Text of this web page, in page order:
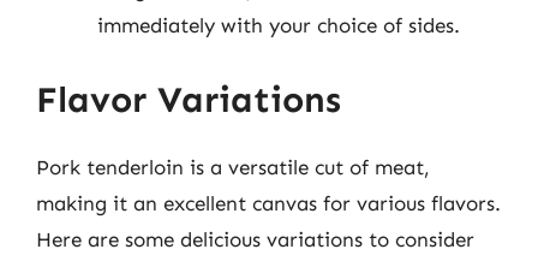
immediately with your choice of sides.
Flavor Variations
Pork tenderloin is a versatile cut of meat,
making it an excellent canvas for various flavors.
Here are some delicious variations to consider